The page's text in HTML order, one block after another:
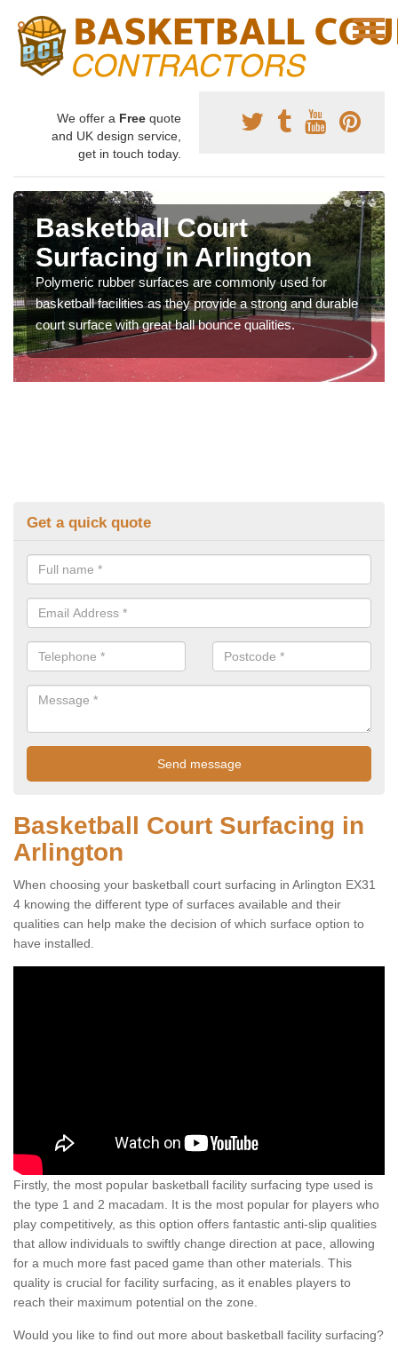
We offer a Free quote
and UK design service,
get in touch today.
Basketball Court
Surfacing in Arlington
Polymeric rubber surfaces are commonly used for
basketball facilities as they provide a strong and durable
court surface with great ball bounce qualities.
Get a quick quote
Basketball Court Surfacing in
Arlington
When choosing your basketball court surfacing in Arlington EX31
4 knowing the different type of surfaces available and their
qualities can help make the decision of which surface option to
have installed.
Firstly, the most popular basketball facility surfacing type used is
the type 1 and 2 macadam. It is the most popular for players who
play competitively, as this option offers fantastic anti-slip qualities
that allow individuals to swiftly change direction at pace, allowing
for a much more fast paced game than other materials. This
quality is crucial for facility surfacing, as it enables players to
reach their maximum potential on the zone.
Would you like to find out more about basketball facility surfacing?